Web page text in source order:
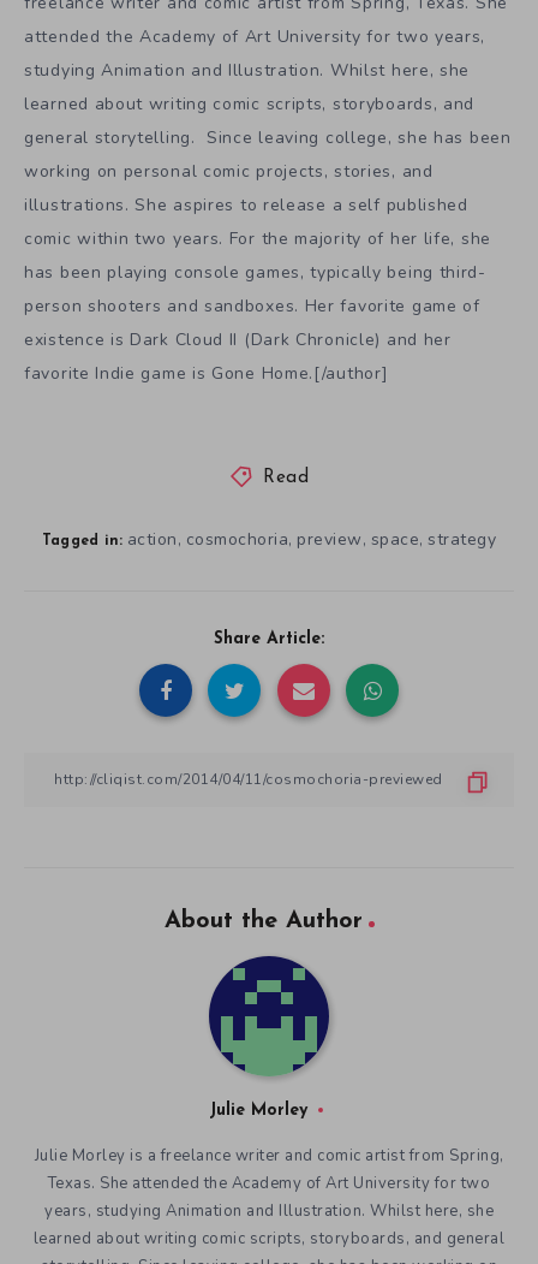
attended the Academy of Art University for two years,
studying Animation and Illustration. Whilst here, she
learned about writing comic scripts, storyboards, and
general storytelling. Since leaving college, she has been
working on personal comic projects, stories, and
illustrations. She aspires to release a self published
comic within two years. For the majority of her life, she
has been playing console games, typically being third-
person shooters and sandboxes. Her favorite game of
existence is Dark Cloud II (Dark Chronicle) and her
favorite Indie game is Gone Home.[/author]
Read
Tagged in: action, cosmochoria, preview, space,strategy
Share Article:
About the Author
Julie Morley
Julie Morley is a freelance writer and comic artist from Spring,
Texas. She attended the Academy of Art University for two
years, studying Animation and Illustration. Whilst here, she
learned about writing comic scripts, storyboards, and general